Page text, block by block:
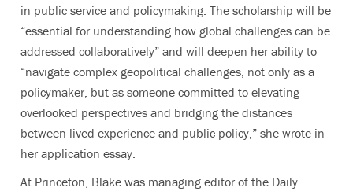
in public service and policymaking. The scholarship will be
“essential for understanding how global challenges can be
addressed collaboratively” and will deepen her ability to
“navigate complex geopolitical challenges, not only as a
policymaker, but as someone committed to elevating
overlooked perspectives and bridging the distances
between lived experience and public policy,” she wrote in
her application essay.
At Princeton, Blake was managing editor of the Daily